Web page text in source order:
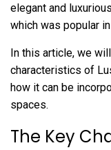
elegant and
which was popular
In this article, we
characteristics of
how it can be
spaces.
The Key